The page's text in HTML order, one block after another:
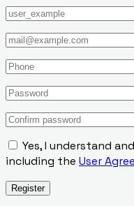
Yes, I understand
including the User